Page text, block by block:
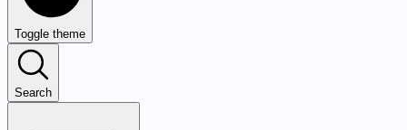
Toggle theme
Search